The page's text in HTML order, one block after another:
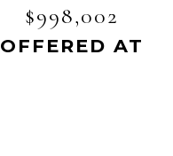
$998,002
OFFERED AT